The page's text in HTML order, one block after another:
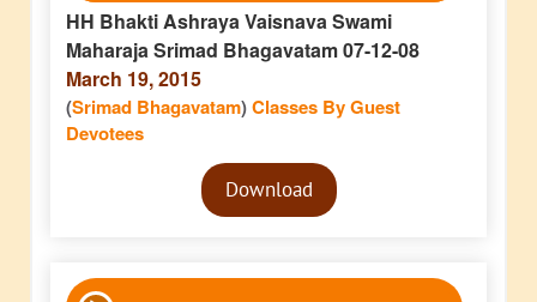
HH Bhakti Ashraya Vaisnava Swami
Maharaja Srimad Bhagavatam 07-12-08
March 19, 2015
(Srimad Bhagavatam)Classes By Guest
Devotees
Audio
PlayerDownload
Audio